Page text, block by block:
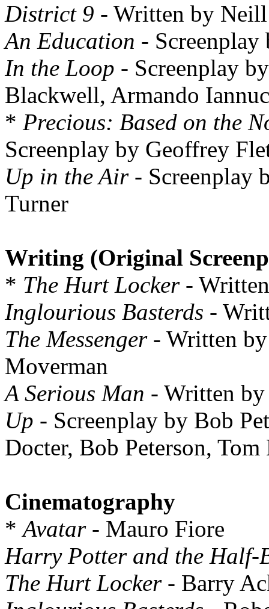
District 9 - Written by
An Education -
In the Loop - Screenplay
Blackwell, Armando
* Precious: Based on the
Screenplay by Geoffrey
Up in the Air- Screenplay
Turner
Writing (Original
* The Hurt Locker-
Inglourious Basterds -
The Messenger- Written by
Moverman
A Serious Man - Written
Up - Screenplay by Bob
Docter, Bob Peterson,
Cinematography
*Avatar- Mauro Fiore
Harry Potter and the Half-
The Hurt Locker- Barry